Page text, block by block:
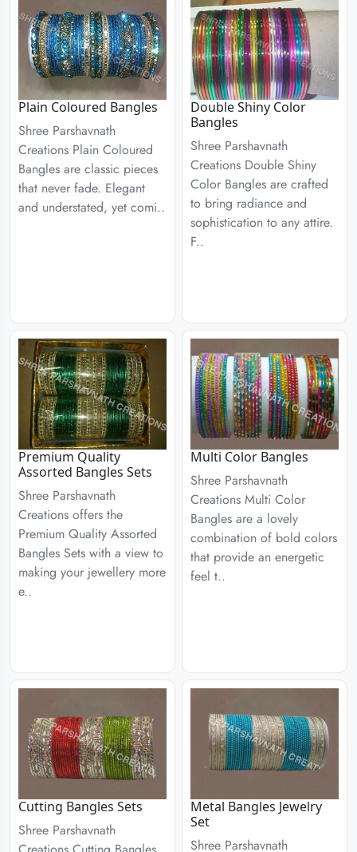
Plain Coloured Bangles
Shree Parshavnath
Creations Plain Coloured
Bangles are classic pieces
that never fade. Elegant
and understated, yet comi..
Double Shiny Color
Bangles
Shree Parshavnath
Creations Double Shiny
Color Bangles are crafted
to bring radiance and
sophistication to any attire.
F..
Premium Quality
Assorted Bangles Sets
Shree Parshavnath
Creations offers the
Premium Quality Assorted
Bangles Sets with a view to
making your jewellery more
e..
Multi Color Bangles
Shree Parshavnath
Creations Multi Color
Bangles are a lovely
combination of bold colors
that provide an energetic
feel t..
Cutting Bangles Sets
Shree Parshavnath
Metal Bangles Jewelry
Set
Shree Parshavnath